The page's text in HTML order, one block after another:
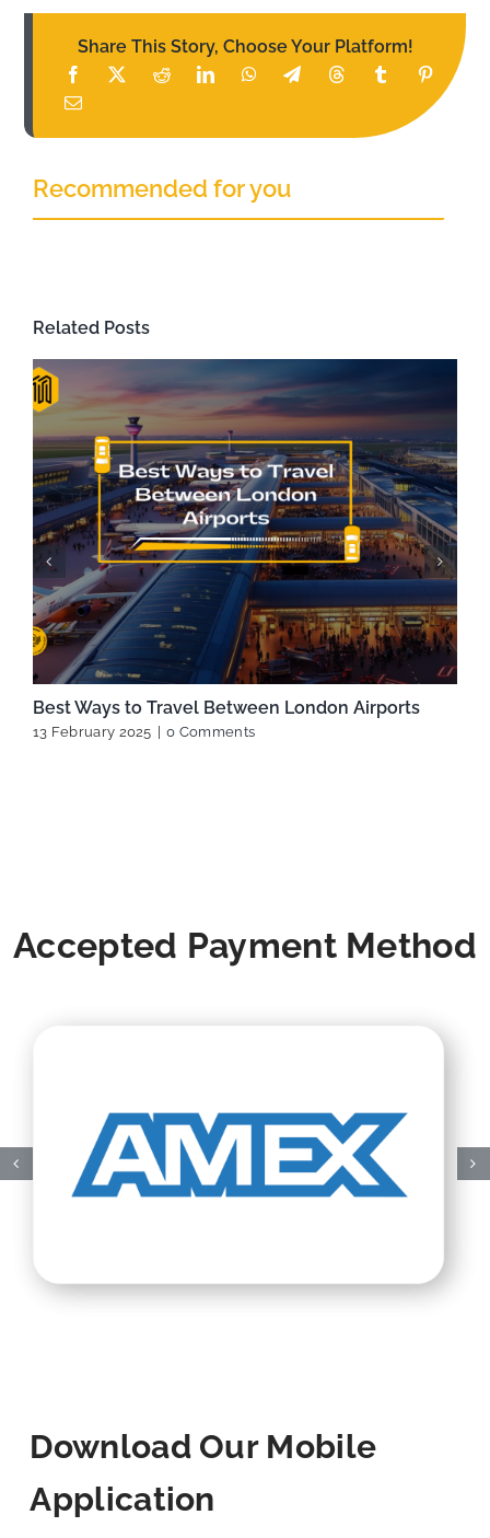
Share This Story, Choose Your Platform!
Recommended for you
Related Posts
Best Ways to Travel Between London Airports
13 February 2025 0 Comments
Accepted Payment Method
Download Our Mobile
Application